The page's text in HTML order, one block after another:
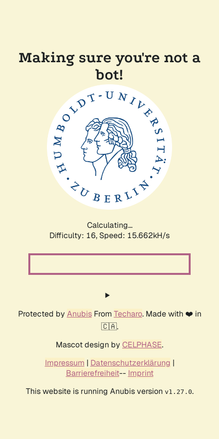
Making sure you're not a
bot!
Calculating...
Difficulty: 16, Speed: 17.534kH/s
Protected by AnubisFrom Techaro. Made with ❤️ in
🇨🇦.
Mascot design by CELPHASE.
Impressum | Datenschutzerklärung |
Barrierefreiheit-- Imprint
This website is running Anubis version v1.27.0.